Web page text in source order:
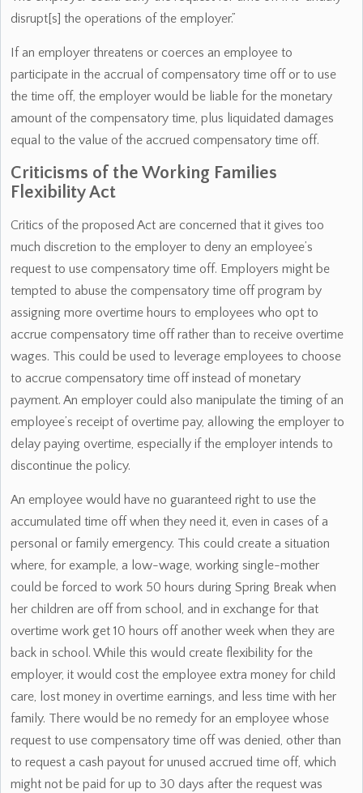
disrupt[s] the operations of the employer.”
If an employer threatens or coerces an employee to
participate in the accrual of compensatory time off or to use
the time off, the employer would be liable for the monetary
amount of the compensatory time, plus liquidated damages
equal to the value of the accrued compensatory time off.
Criticisms of the Working Families
Flexibility Act
Critics of the proposed Act are concerned that it gives too
much discretion to the employer to deny an employee’s
request to use compensatory time off. Employers might be
tempted to abuse the compensatory time off program by
assigning more overtime hours to employees who opt to
accrue compensatory time off rather than to receive overtime
wages. This could be used to leverage employees to choose
to accrue compensatory time off instead of monetary
payment. An employer could also manipulate the timing of an
employee’s receipt of overtime pay, allowing the employer to
delay paying overtime, especially if the employer intends to
discontinue the policy.
An employee would have no guaranteed right to use the
accumulated time off when they need it, even in cases of a
personal or family emergency. This could create a situation
where, for example, a low-wage, working single-mother
could be forced to work 50 hours during Spring Break when
her children are off from school, and in exchange for that
overtime work get 10 hours off another week when they are
back in school. While this would create flexibility for the
employer, it would cost the employee extra money for child
care, lost money in overtime earnings, and less time with her
family. There would be no remedy for an employee whose
request to use compensatory time off was denied, other than
to request a cash payout for unused accrued time off, which
might not be paid for up to 30 days after the request was